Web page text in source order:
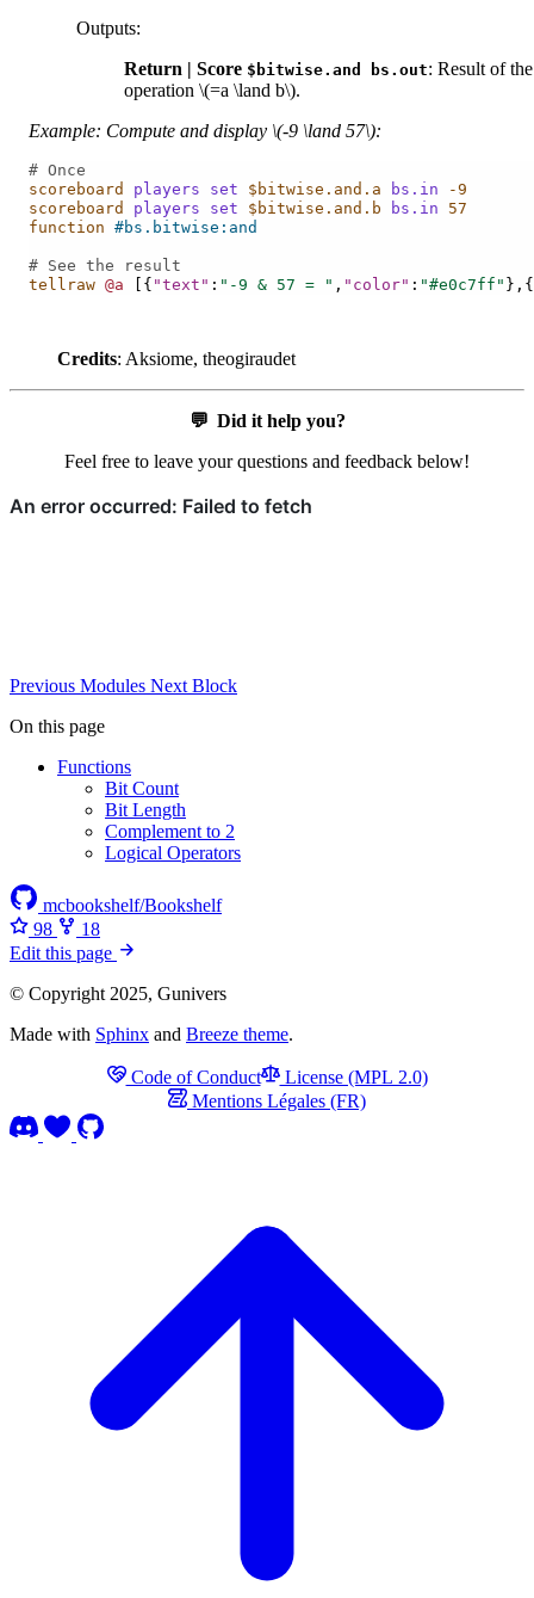
Outputs:
Return | Score $bitwise.and bs.out: Result of the
operation \(=a \land b\).
Example: Compute and display \(-9 \land 57\):
# Once
scoreboard
players set $bitwise.and.a bs.in
-9
scoreboard
players set $bitwise.and.b bs.in
57
function #bs.bitwise:and
# See the result
tellraw @a [{ "text" : "-9 & 57 = " , "color" : "#e0c7ff" },{
Credits: Aksiome, theogiraudet
💬 Did it help you?
Feel free to leave your questions and feedback below!
Previous Modules Next Block
On this page
Functions
Bit Count
Bit Length
Complement to 2
Logical Operators
mcbookshelf/Bookshelf
98
18
Edit this page
© Copyright 2025, Gunivers
Made with Sphinx and Breeze theme.
Code of Conduct
License (MPL 2.0)
Mentions Légales (FR)